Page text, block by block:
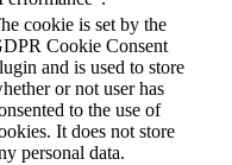
cookie is set by the
Cookie Consent
and is used to store
or not user has
to the use of
It does not store
personal data.